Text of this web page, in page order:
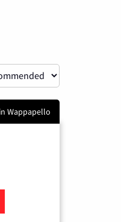
Wappapello
Cable Internet